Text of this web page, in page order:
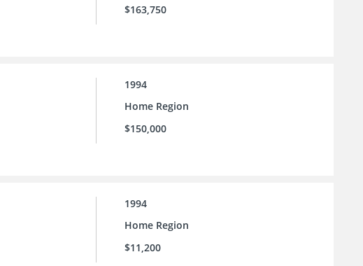
$163,750
1994
Home Region
$150,000
1994
Home Region
$11,200